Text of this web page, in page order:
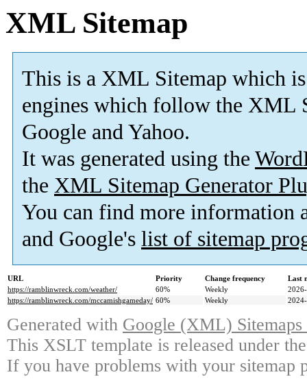
XML Sitemap
This is a XML Sitemap which is
engines which follow the XML
Google and Yahoo.
It was generated using the
the XML Sitemap Generator
You can find more information
and Google's list of sitemap
URL Priority Change frequency
Last
https://ramblinwreck.com/weather/
60% Weekly
https://ramblinwreck.com/mccamishgameday/ 60% Weekly
Generated with Google (XML)
This XSLT template is released under
If you have problems with your sitemap